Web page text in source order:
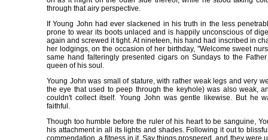
through that airy perspective.
If Young John had ever slackened in his truth in the less
prone to wear its boots unlaced and is happily unconscious of
again and screwed it tight. At nineteen, his hand had inscribed in
her lodgings, on the occasion of her birthday, "Welcome sweet
same hand falteringly presented cigars on Sundays to the
queen of his soul.
Young John was small of stature, with rather weak legs and very
the eye that used to peep through the keyhole) was also weak,
couldn't collect itself. Young John was gentle likewise. But he
faithful.
Though too humble before the ruler of his heart to be sanguine,
his attachment in all its lights and shades. Following it out to
commendation, a fitness in it. Say things prospered, and they were